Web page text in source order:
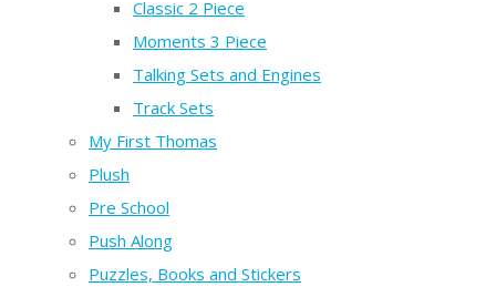
Classic 2 Piece
Moments 3 Piece
Talking Sets and Engines
Track Sets
My First Thomas
Plush
Pre School
Push Along
Puzzles, Books and Stickers